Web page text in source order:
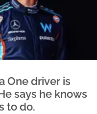
One driver is
says he knows
to do.